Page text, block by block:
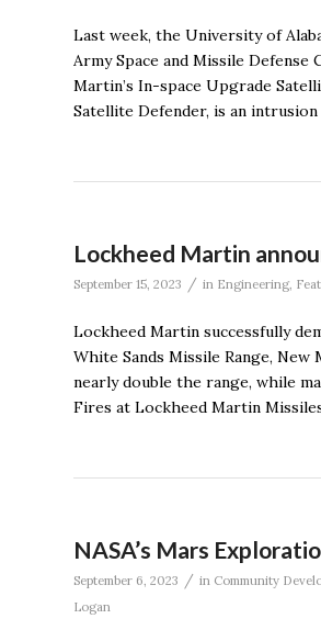
Last week, the University of
Army Space and Missile
Martin’s In-space Upgrade
Satellite Defender, is an
Lockheed Martin
September 15, 2023 / in Engineering,
Lockheed Martin successfully
White Sands Missile Range,
nearly double the range, while
Fires at Lockheed Martin
NASA’s Mars
September 6, 2023 / in Community
Logan